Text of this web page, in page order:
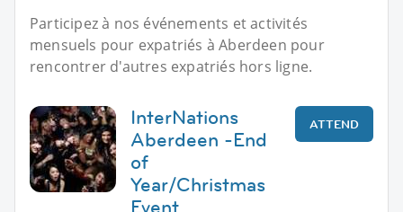
Participez à nos événements et activités
mensuels pour expatriés à Aberdeen pour
rencontrer d'autres expatriés hors ligne.
InterNations
Aberdeen -End
of
Year/Christmas
ATTEND